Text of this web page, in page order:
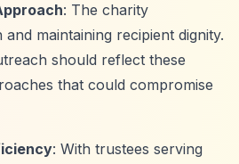
: The charity
maintaining recipient dignity.
should reflect these
that could compromise
: With trustees serving